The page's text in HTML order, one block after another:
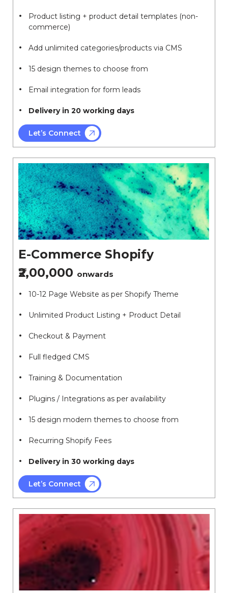
Product listing + product detail templates (non-
commerce)
Add unlimited categories/products via CMS
15 design themes to choose from
Email integration for form leads
Delivery in 20 working days
Let’s Connect
E-Commerce Shopify
₹2,00,000 onwards
10-12 Page Website as per Shopify Theme
Unlimited Product Listing + Product Detail
Checkout & Payment
Full fledged CMS
Training & Documentation
Plugins / Integrations as per availability
15 design modern themes to choose from
Recurring Shopify Fees
Delivery in 30 working days
Let’s Connect